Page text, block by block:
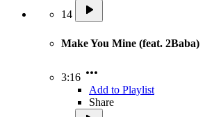
14
Make You Mine (feat. 2Baba)
3:16
Add to Playlist
Share